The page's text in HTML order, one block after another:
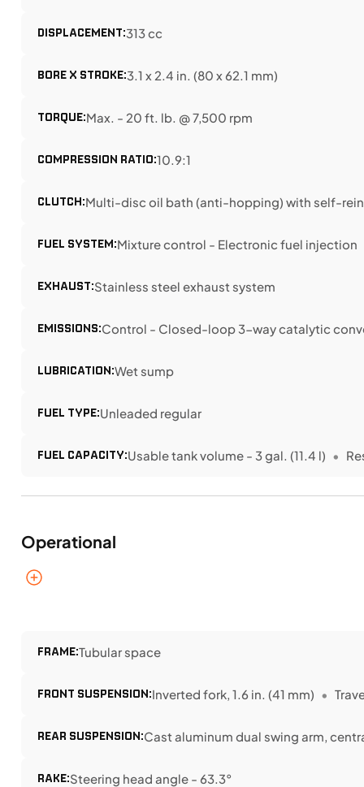
DISPLACEMENT:313 cc
BORE X STROKE:3.1 x 2.4 in. (80 x 62.1 mm)
TORQUE:Max. - 20 ft. lb. @ 7,500 rpm
COMPRESSION RATIO:10.9:1
CLUTCH:Multi-disc oil bath (anti-hopping) with self-
FUEL SYSTEM:Mixture control - Electronic fuel injection
EXHAUST:Stainless steel exhaust system
EMISSIONS:Control - Closed-loop 3-way catalytic
LUBRICATION:Wet sump
FUEL TYPE:Unleaded regular
FUEL CAPACITY:Usable tank volume - 3 gal. (11.4 l)
Operational
FRAME:Tubular space
FRONT SUSPENSION:Inverted fork, 1.6 in. (41 mm)
REAR SUSPENSION:Cast aluminum dual swing arm,
RAKE:Steering head angle - 63.3°